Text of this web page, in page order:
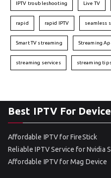
IPTV troubleshooting Live TV
rapid rapid IPTV seamless
Smart TV streaming Streaming
streaming services streaming
Best IPTV For Device
Affordable IPTV for FireStick
Reliable IPTV Service for Nvidia
Affordable IPTV for Mag Device